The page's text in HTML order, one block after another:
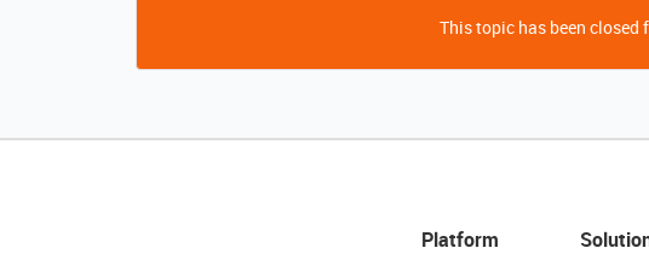
This topic has been closed
Platform